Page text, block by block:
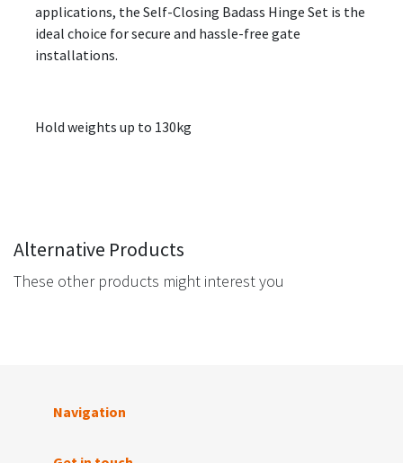
applications, the Self-Closing Badass Hinge Set is the
ideal choice for secure and hassle-free gate
installations.
Hold weights up to 130kg
Alternative Products
These other products might interest you
Navigation